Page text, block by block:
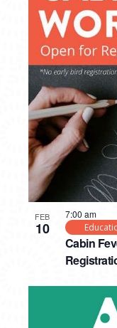
FEB
10
Cabin
7:00 am